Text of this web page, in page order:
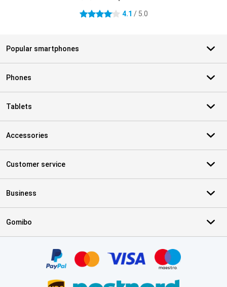
4.1 stars 4.1 / 5.0
Popular smartphones
Phones
Tablets
Accessories
Customer service
Business
Gomibo